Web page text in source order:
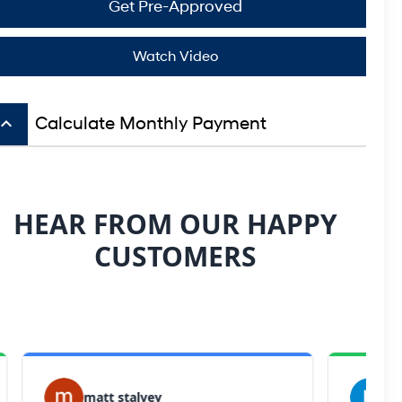
Get Pre-Approved
Watch Video
keyboard_arrow_up Calculate Monthly Payment